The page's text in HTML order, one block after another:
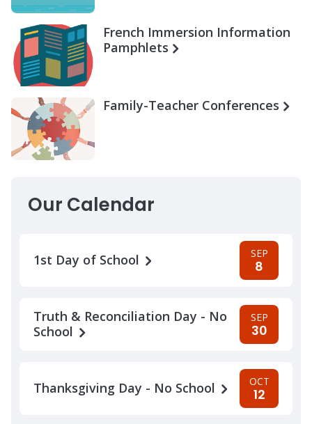
French Immersion Information
Pamphlets
Family-Teacher Conferences
Our Calendar
1st Day of School SEP
8
Truth & Reconciliation Day - No
School
SEP
30
Thanksgiving Day - No School OCT
12